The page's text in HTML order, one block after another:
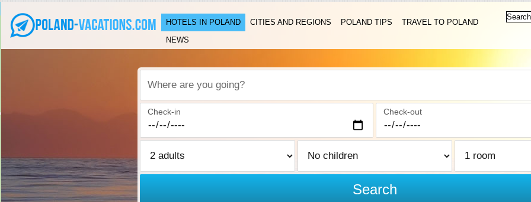
HOTELS IN POLAND CITIES AND REGIONS POLAND TIPS
TRAVEL TO POLAND
NEWS
Where are you going?
Check-in Check-out
Search